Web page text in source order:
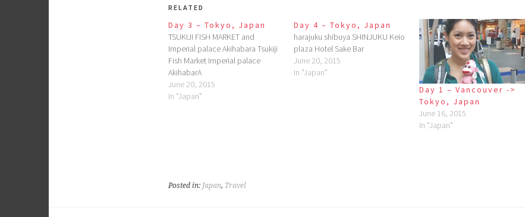
RELATED
Day 3 – Tokyo, Japan
TSUKIJI FISH MARKET and
Imperial palace Akihabara Tsukiji
Fish Market Imperial palace
AkihabarA
June 20, 2015
In "Japan"
Day 4 – Tokyo, Japan
harajuku shibuya SHINJUKU Keio
plaza Hotel Sake Bar
June 20, 2015
In "Japan"
Day 1 – Vancouver ->
Tokyo, Japan
June 16, 2015
In "Japan"
Posted in: Japan, Travel